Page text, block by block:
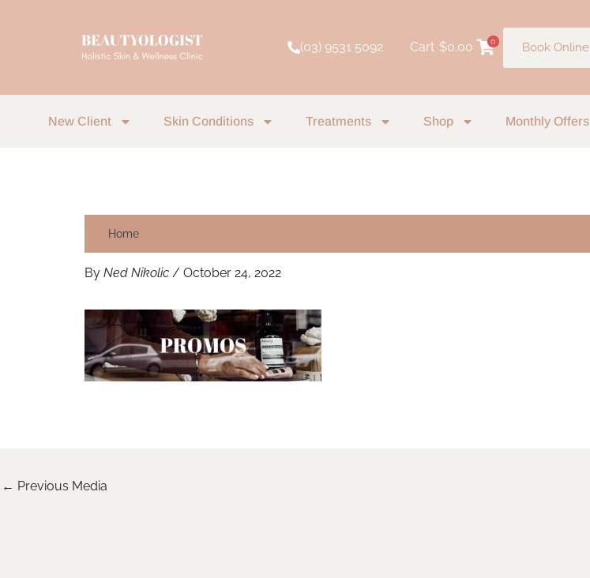
(03) 9531 5092 Cart $0.00 0 Book Online
New Client Skin Conditions Treatments Shop Monthly Offers
Home
By Ned Nikolic / October 24, 2022
← Previous Media